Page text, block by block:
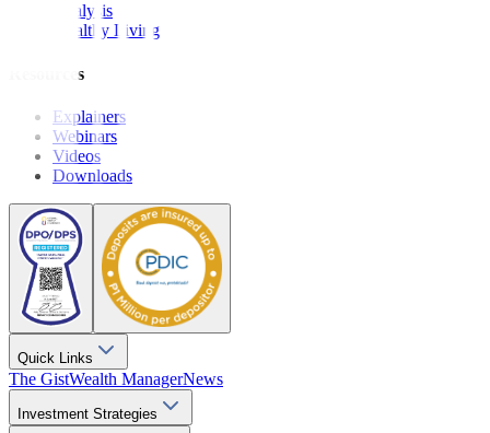
Analysis
Wealthy Living
Resources
Explainers
Webinars
Videos
Downloads
Quick Links
The GistWealth ManagerNews
Investment Strategies